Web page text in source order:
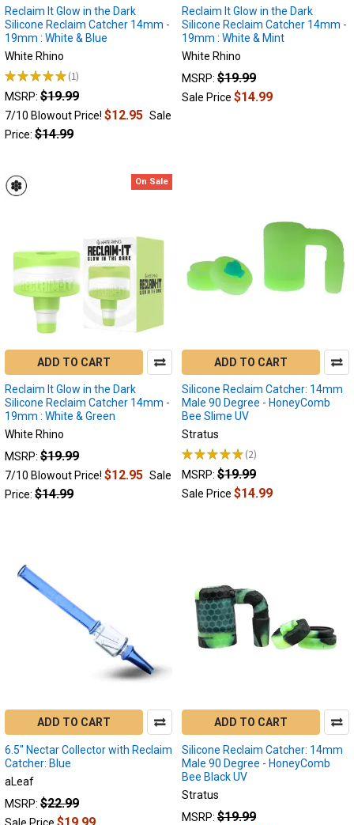
of
Your
Dabs
We
all
love
the
experience
flavorful
potent
dab
a
sticky
known
as
"rec
What
Size
and
Need?
dabbing
to
stay.
just
Reclaim It Glow in the Dark
Silicone Reclaim Catcher 14mm -
19mm : White & Blue
White Rhino
★★★★★ 1
1
MSRP: $19.99
7/10 Blowout Price! $12.95 Sale
Price: $14.99
Reclaim It Glow in the Dark
Silicone Reclaim Catcher 14mm -
19mm : White & Mint
White Rhino
MSRP: $19.99
Sale Price $14.99
On Sale
ADD TO CART
Reclaim It Glow in the Dark
Silicone Reclaim Catcher 14mm -
19mm : White & Green
White Rhino
MSRP: $19.99
7/10 Blowout Price! $12.95 Sale
Price: $14.99
ADD TO CART
Silicone Reclaim Catcher: 14mm
Male 90 Degree - HoneyComb
Bee Slime UV
Stratus
★★★★★ 2
2
MSRP: $19.99
Sale Price $14.99
ADD TO CART
6.5" Nectar Collector with Reclaim
Catcher: Blue
aLeaf
MSRP: $22.99
ADD TO CART
Silicone Reclaim Catcher: 14mm
Male 90 Degree - HoneyComb
Bee Black UV
Stratus
MSRP: $19.99